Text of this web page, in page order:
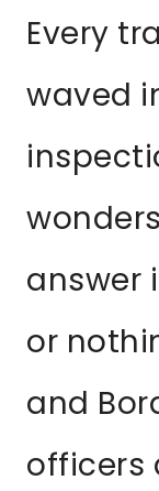
Every
waved
answer
or
and
officers